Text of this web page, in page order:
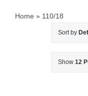
Home » 110/18
Sort by
Show 12